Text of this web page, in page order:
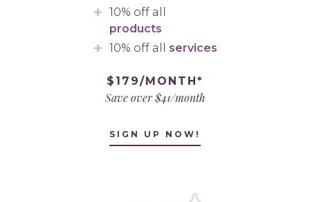
10% off all
products
10% off all services
$179/MONTH*
Save over $41/month
SIGN UP NOW!